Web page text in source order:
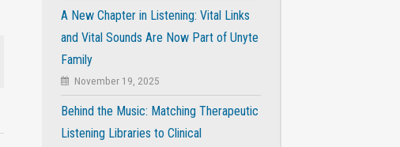
A New Chapter in Listening: Vital Links
and Vital Sounds Are Now Part of Unyte
Family
November 19, 2025
Behind the Music: Matching Therapeutic
Listening Libraries to Clinical